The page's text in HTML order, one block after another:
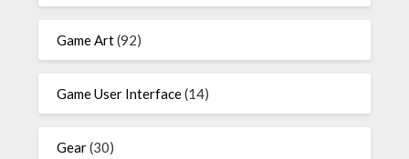
Game Art(92)
Game User Interface(14)
Gear(30)